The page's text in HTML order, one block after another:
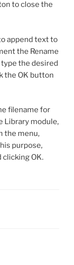
to close the
append text to
the Rename
type the desired
the OK button
filename for
Library module,
the menu,
purpose,
clicking OK.